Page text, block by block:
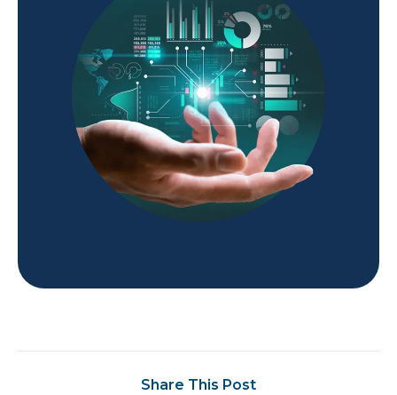
Share This Post